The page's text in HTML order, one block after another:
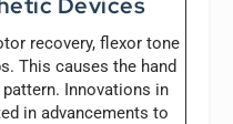
recovery, flexor tone
This causes the hand
Innovations in
in advancements to